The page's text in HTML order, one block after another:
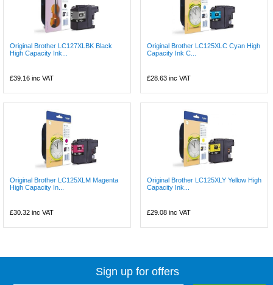
Original Brother LC127XLBK Black
High Capacity Ink...
£39.16 inc VAT
Original Brother LC125XLC Cyan High
Capacity Ink C...
£28.63 inc VAT
Original Brother LC125XLM Magenta
High Capacity In...
£30.32 inc VAT
Original Brother LC125XLY Yellow High
Capacity Ink...
£29.08 inc VAT
Sign up for offers